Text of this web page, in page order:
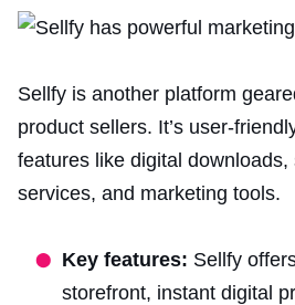
Sellfy is another platform
product sellers. It’s user-
features like digital downloads,
services, and marketing tools.
Key features: Sellfy
storefront, instant digital